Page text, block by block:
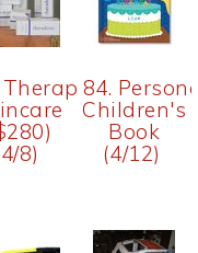
Therapon
8)
84.
Children's
Book
(4/12)